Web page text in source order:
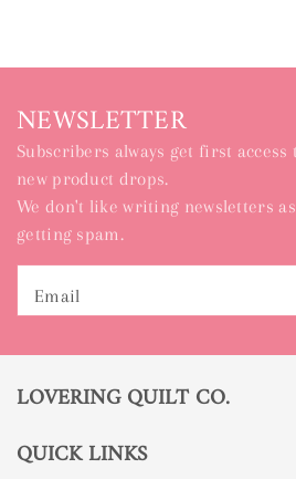
NEWSLETTER
Subscribers always get first access
new product drops.
We don't like writing newsletters
getting spam.
Email
LOVERING QUILT CO.
QUICK LINKS